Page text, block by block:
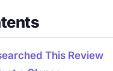
This Review